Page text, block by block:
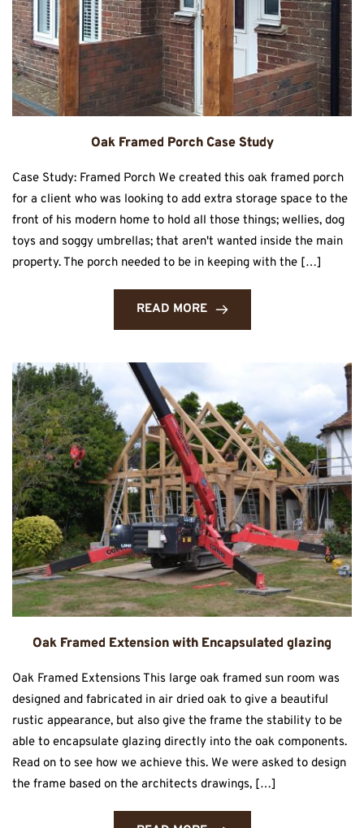
Oak Framed Porch Case Study
Case Study: Framed Porch We created this oak framed porch
for a client who was looking to add extra storage space to the
front of his modern home to hold all those things; wellies, dog
toys and soggy umbrellas; that aren't wanted inside the main
property. The porch needed to be in keeping with the […]
READ MORE
Oak Framed Extension with Encapsulated glazing
Oak Framed Extensions This large oak framed sun room was
designed and fabricated in air dried oak to give a beautiful
rustic appearance, but also give the frame the stability to be
able to encapsulate glazing directly into the oak components.
Read on to see how we achieve this. We were asked to design
the frame based on the architects drawings, […]